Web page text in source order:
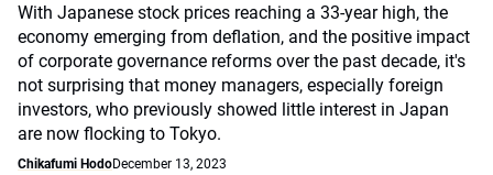
With Japanese stock prices reaching a 33-year high, the
economy emerging from deflation, and the positive impact
of corporate governance reforms over the past decade, it's
not surprising that money managers, especially foreign
investors, who previously showed little interest in Japan
are now flocking to Tokyo.
Chikafumi HodoDecember 13, 2023